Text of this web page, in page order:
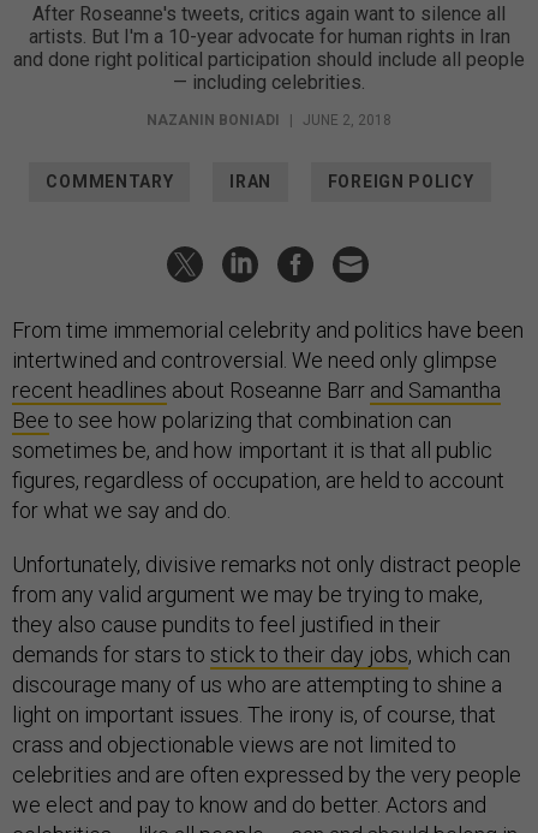
After Roseanne's tweets, critics again want to silence all
artists. But I'm a 10-year advocate for human rights in Iran
and done right political participation should include all people
— including celebrities.
NAZANIN BONIADI | JUNE 2, 2018
COMMENTARY IRAN FOREIGN POLICY
From time immemorial celebrity and politics have been
intertwined and controversial. We need only glimpse
recent headlines about Roseanne Barr and Samantha
Bee to see how polarizing that combination can
sometimes be, and how important it is that all public
figures, regardless of occupation, are held to account
for what we say and do.
Unfortunately, divisive remarks not only distract people
from any valid argument we may be trying to make,
they also cause pundits to feel justified in their
demands for stars to stick to their day jobs, which can
discourage many of us who are attempting to shine a
light on important issues. The irony is, of course, that
crass and objectionable views are not limited to
celebrities and are often expressed by the very people
we elect and pay to know and do better. Actors and